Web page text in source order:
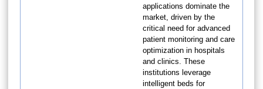
applications dominate the
market, driven by the
critical need for advanced
patient monitoring and care
optimization in hospitals
and clinics. These
institutions leverage
intelligent beds for